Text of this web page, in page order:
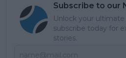
Subscribe to our
Unlock your
subscribe today for
stories.